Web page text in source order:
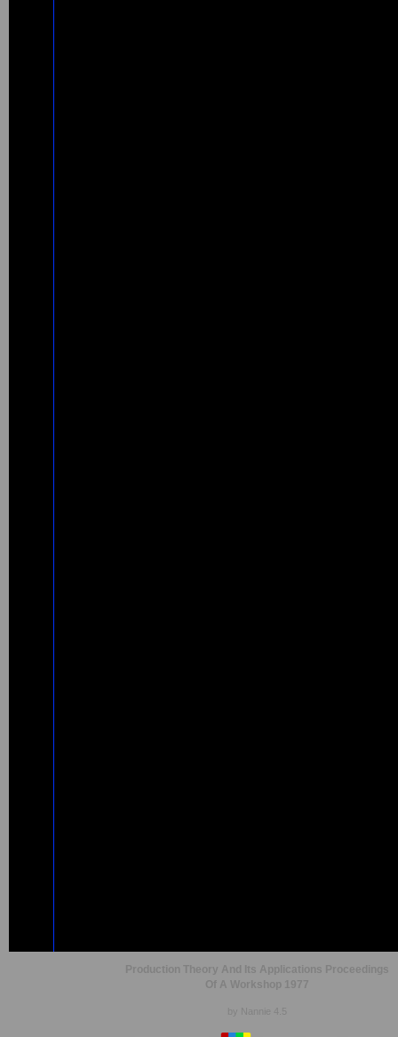
Production Theory And Its Applications Proceedings
Of A Workshop 1977
by Nannie 4.5